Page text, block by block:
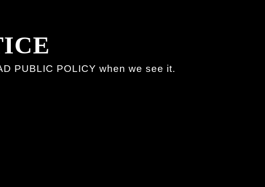
PUBLIC POLICY when we see it.